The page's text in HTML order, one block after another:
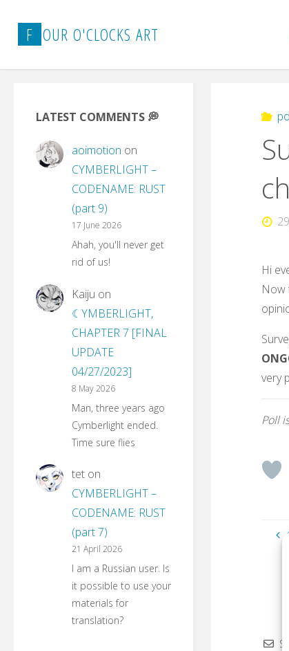
content
F OUR O'CLOCKS ART
Hi
Now
very
Poll
LATEST COMMENTS 💭
aoimotion on
CYMBERLIGHT –
CODENAME: RUST
(part 9)
17 June 2026
Ahah, you'll never get
rid of us!
Kaiju on
☾YMBERLIGHT,
CHAPTER 7 [FINAL
UPDATE
04/27/2023]
8 May 2026
Man, three years ago
Cymberlight ended.
Time sure flies
tet on
CYMBERLIGHT –
CODENAME: RUST
(part 7)
21 April 2026
I am a Russian user. Is
it possible to use your
materials for
translation?